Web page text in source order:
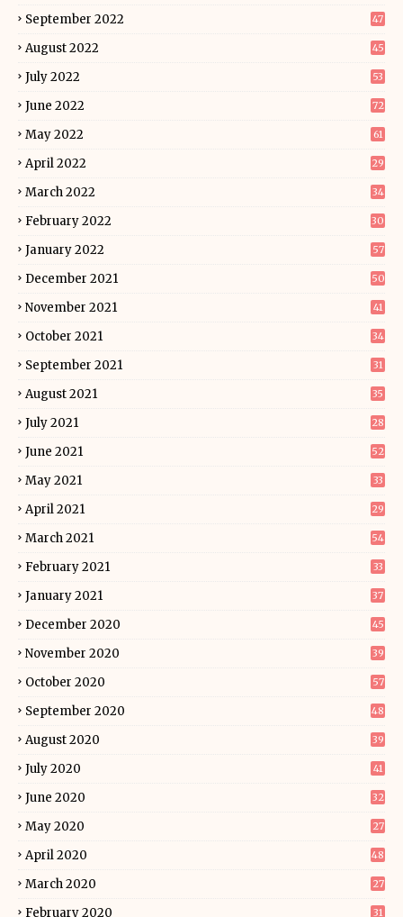
September 2022 47
August 2022 45
July 2022 53
June 2022 72
May 2022 61
April 2022 29
March 2022 34
February 2022 30
January 2022 57
December 2021 50
November 2021 41
October 2021 34
September 2021 31
August 2021 35
July 2021 28
June 2021 52
May 2021 33
April 2021 29
March 2021 54
February 2021 33
January 2021 37
December 2020 45
November 2020 39
October 2020 57
September 2020 48
August 2020 39
July 2020 41
June 2020 32
May 2020 27
April 2020 48
March 2020 27
February 2020 31